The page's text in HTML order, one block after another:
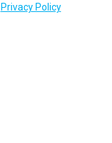
Privacy Policy